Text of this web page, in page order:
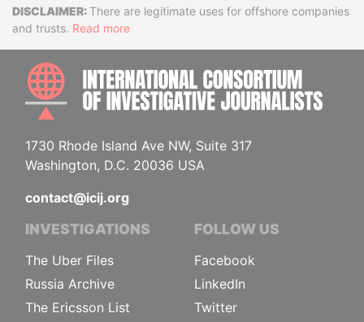
DisclaimerThere are legitimate uses for offshore companies
and trusts. Read more
1730 Rhode Island Ave NW, Suite 317
Washington, D.C. 20036 USA
contact@icij.org
INVESTIGATIONS
The Uber Files
Russia Archive
The Ericsson List
FOLLOW US
Facebook
LinkedIn
Twitter